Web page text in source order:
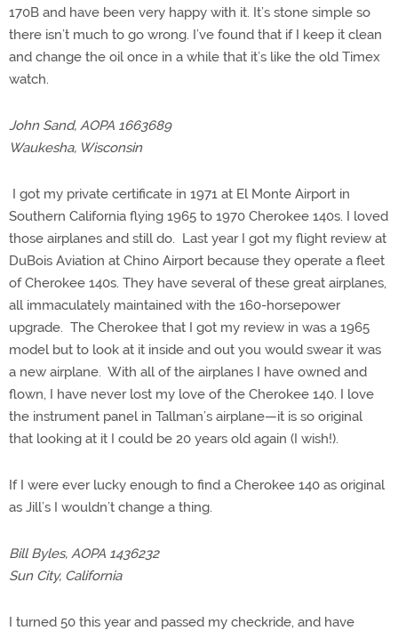
170B and have been very happy with it. It’s stone simple so
there isn’t much to go wrong. I’ve found that if I keep it clean
and change the oil once in a while that it’s like the old Timex
watch.
John Sand, AOPA 1663689
Waukesha, Wisconsin
I got my private certificate in 1971 at El Monte Airport in
Southern California flying 1965 to 1970 Cherokee 140s. I loved
those airplanes and still do. Last year I got my flight review at
DuBois Aviation at Chino Airport because they operate a fleet
of Cherokee 140s. They have several of these great airplanes,
all immaculately maintained with the 160-horsepower
upgrade. The Cherokee that I got my review in was a 1965
model but to look at it inside and out you would swear it was
a new airplane. With all of the airplanes I have owned and
flown, I have never lost my love of the Cherokee 140. I love
the instrument panel in Tallman’s airplane—it is so original
that looking at it I could be 20 years old again (I wish!).
If I were ever lucky enough to find a Cherokee 140 as original
as Jill’s I wouldn’t change a thing.
Bill Byles, AOPA 1436232
Sun City, California
I turned 50 this year and passed my checkride, and have